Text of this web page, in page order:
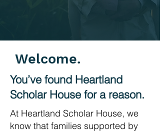
Welcome.
You’ve found Heartland
Scholar House for a reason.
At Heartland Scholar House, we
know that families supported by